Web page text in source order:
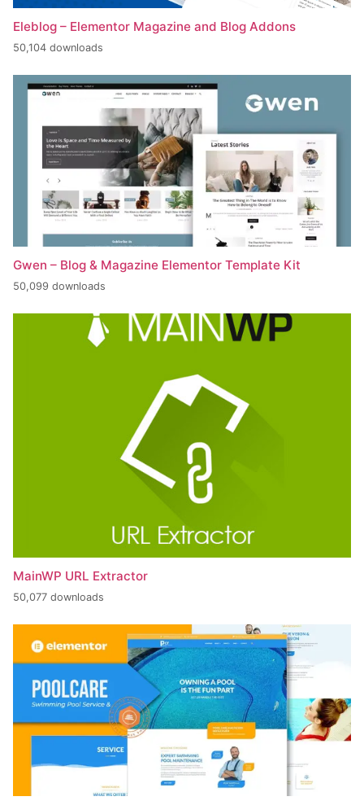
Eleblog – Elementor Magazine and Blog Addons
50,104 downloads
Gwen – Blog & Magazine Elementor Template Kit
50,099 downloads
MainWP URL Extractor
50,077 downloads